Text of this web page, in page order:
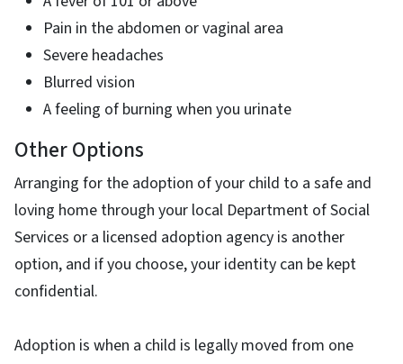
Pain in the abdomen or vaginal area
Severe headaches
Blurred vision
A feeling of burning when you urinate
Other Options
Arranging for the adoption of your child to a safe and
loving home through your local Department of Social
Services or a licensed adoption agency is another
option, and if you choose, your identity can be kept
confidential.
Adoption is when a child is legally moved from one